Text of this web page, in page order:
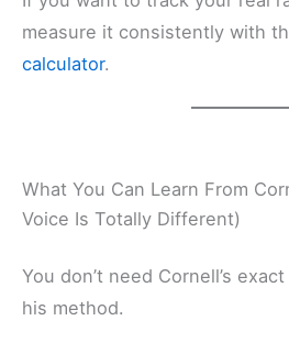
measure it consistently with
calculator.
What You Can Learn From
Voice Is Totally Different)
You don’t need Cornell’s
his method.